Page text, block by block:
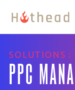
SOLUTIONS :
PPC